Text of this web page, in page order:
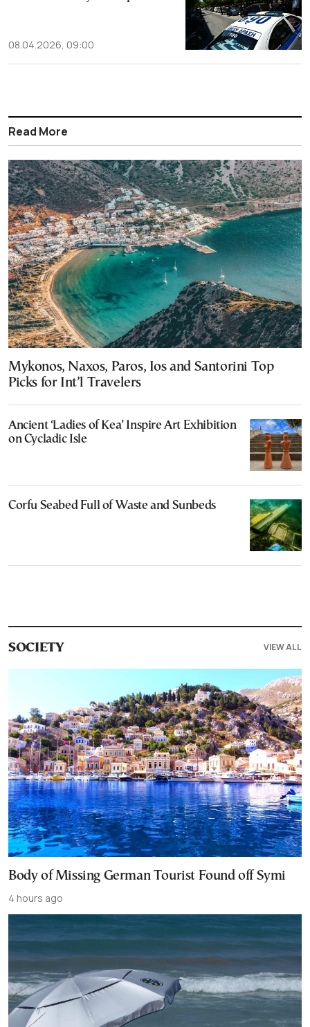
08.04.2026, 09:00
Read More
Mykonos, Naxos, Paros, Ios and Santorini Top
Picks for Int’l Travelers
Ancient ‘Ladies of Kea’ Inspire Art Exhibition
on Cycladic Isle
Corfu Seabed Full of Waste and Sunbeds
SOCIETY VIEW ALL
Body of Missing German Tourist Found off Symi
4 hours ago